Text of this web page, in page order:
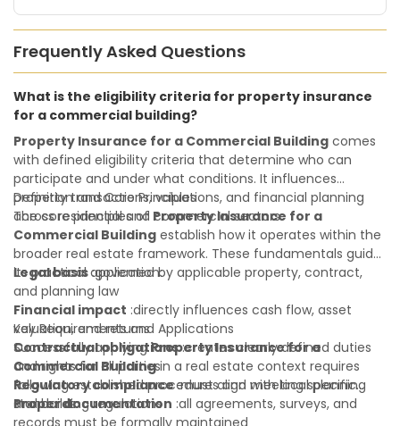
Frequently Asked Questions
What is the eligibility criteria for property insurance
for a commercial building?
Property Insurance for a Commercial Building comes
with defined eligibility criteria that determine who can
participate and under what conditions. It influences
property transactions, valuations, and financial planning
across residential and commercial sectors.
Definition and Core Principles
The core principles of Property Insurance for a
Commercial Building establish how it operates within the
broader real estate framework. These fundamentals guide
its practical application:
Legal basis:governed by applicable property, contract,
and planning law
Financial impact :directly influences cash flow, asset
valuation, and returns
Contractual obligations:creates clearly defined duties
and rights for all parties
Regulatory compliance:must align with local planning
and building regulations
Key Requirements and Applications
Successfully applyingProperty Insurance for a
Commercial Buildingin a real estate context requires
following established procedures and meeting specific
standards:
Proper documentation :all agreements, surveys, and